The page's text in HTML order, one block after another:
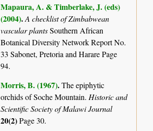
Mapaura, A. & Timberlake, J. (eds)
(2004).A checklist of Zimbabwean
vascular plantsSouthern African
Botanical Diversity Network Report No.
33 Sabonet, Pretoria and Harare Page
94.
Morris, B. (1967).The epiphytic
orchids of Soche Mountain. Historic and
Scientific Society of Malawi Journal
20(2)Page 30.